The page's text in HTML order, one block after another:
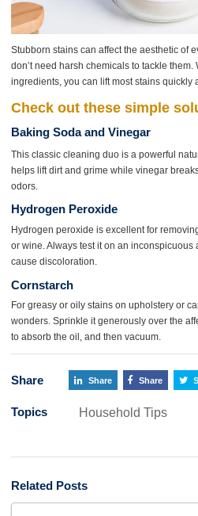
Stubborn stains can affect the aesthetic of
don’t need harsh chemicals to tackle
ingredients, you can lift most stains quickly
Check out these simple
Baking Soda and Vinegar
This classic cleaning duo is a powerful
helps lift dirt and grime while vinegar
odors.
Hydrogen Peroxide
Hydrogen peroxide is excellent for
or wine. Always test it on an inconspicuous
cause discoloration.
Cornstarch
For greasy or oily stains on upholstery or
wonders. Sprinkle it generously over the
to absorb the oil, and then vacuum.
Share Share Share
Topics Household Tips
Related Posts